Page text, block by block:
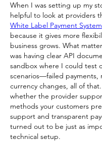
When I was setting up my
White Label Payment System
because it gives more
business grows. What
was having clear API
sandbox where I could test
scenarios—failed payments,
currency changes, all of
whether the provider
methods your customers
support and transparent
turned out to be just as
technical setup.